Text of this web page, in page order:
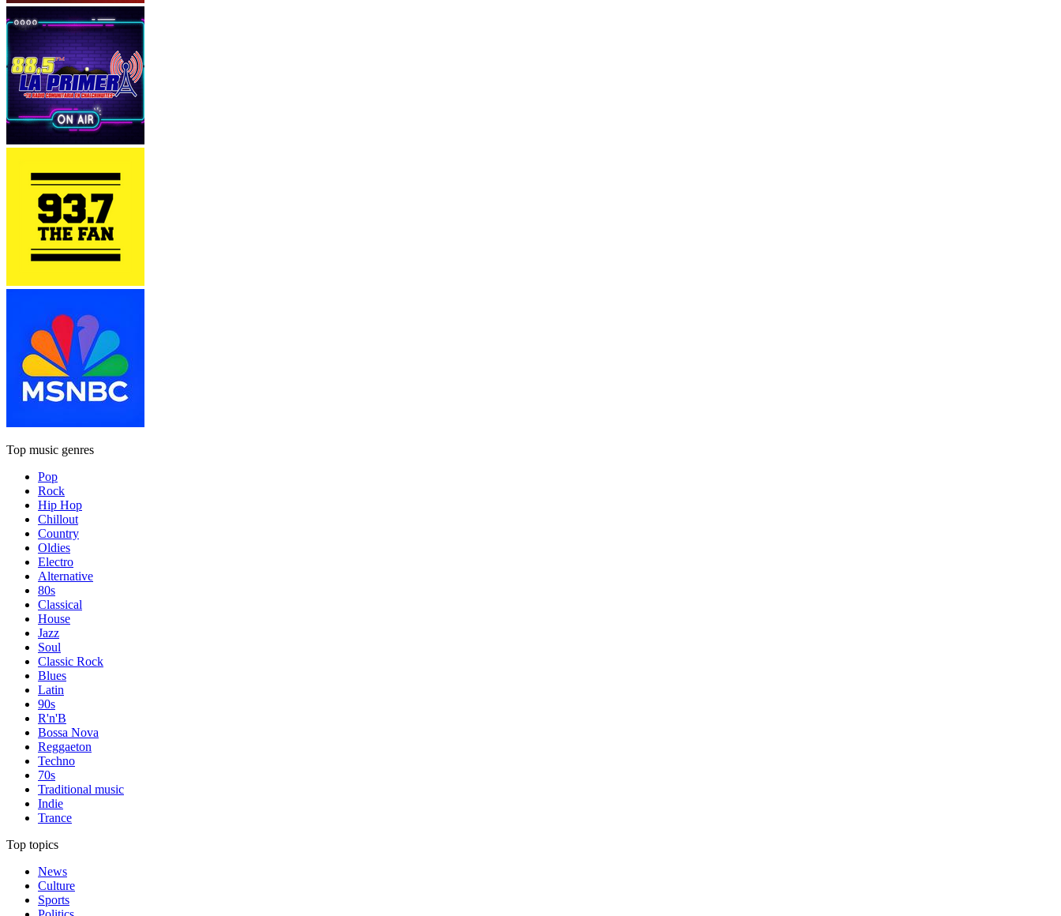
Top music genres
Pop
Rock
Hip Hop
Chillout
Country
Oldies
Electro
Alternative
80s
Classical
House
Jazz
Soul
Classic Rock
Blues
Latin
90s
R'n'B
Bossa Nova
Reggaeton
Techno
70s
Traditional music
Indie
Trance
Top topics
News
Culture
Sports